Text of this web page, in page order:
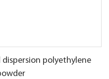
dispersion polyethylene